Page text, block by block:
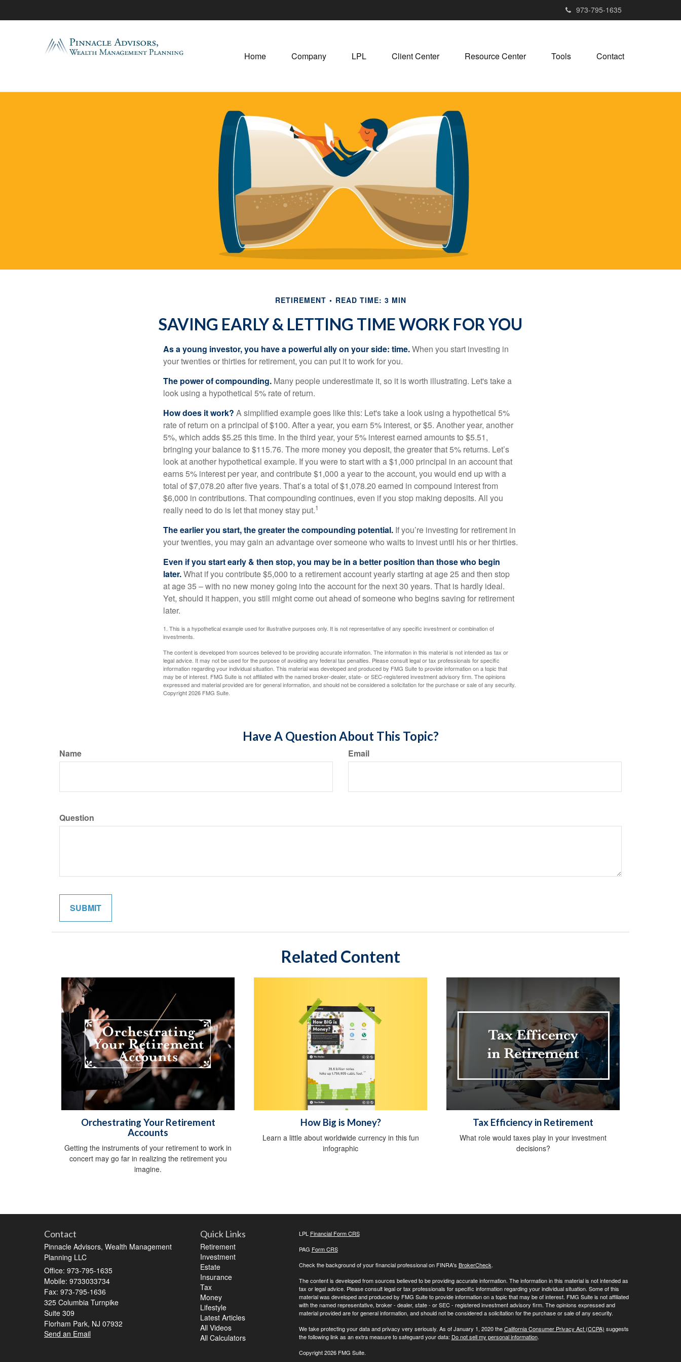
973-795-1635
Home Company LPL Client Center Resource Center Tools Contact
RETIREMENT READ TIME: 3 MIN
SAVING EARLY & LETTING TIME WORK FOR YOU
As a young investor, you have a powerful ally on your side: time.When you start investing in
your twenties or thirties for retirement, you can put it to work for you.
The power of compounding. Many people underestimate it, so it is worth illustrating. Let's take a
look using a hypothetical 5% rate of return.
How does it work? A simplified example goes like this: Let's take a look using a hypothetical 5%
rate of return on a principal of $100. After a year, you earn 5% interest, or $5. Another year, another
5%, which adds $5.25 this time. In the third year, your 5% interest earned amounts to $5.51,
bringing your balance to $115.76. The more money you deposit, the greater that 5% returns. Let’s
look at another hypothetical example. If you were to start with a $1,000 principal in an account that
earns 5% interest per year, and contribute $1,000 a year to the account, you would end up with a
total of $7,078.20 after five years. That’s a total of $1,078.20 earned in compound interest from
$6,000 in contributions. That compounding continues, even if you stop making deposits. All you
really need to do is let that money stay put.1
The earlier you start, the greater the compounding potential. If you’re investing for retirement in
your twenties, you may gain an advantage over someone who waits to invest until his or her thirties.
Even if you start early & then stop, you may be in a better position than those who begin
later.What if you contribute $5,000 to a retirement account yearly starting at age 25 and then stop
at age 35 – with no new money going into the account for the next 30 years. That is hardly ideal.
Yet, should it happen, you still might come out ahead of someone who begins saving for retirement
later.
1. This is a hypothetical example used for illustrative purposes only. It is not representative of any specific investment or combination of
investments.
The content is developed from sources believed to be providing accurate information. The information in this material is not intended as tax or
legal advice. It may not be used for the purpose of avoiding any federal tax penalties. Please consult legal or tax professionals for specific
information regarding your individual situation. This material was developed and produced by FMG Suite to provide information on a topic that
may be of interest. FMG Suite is not affiliated with the named broker-dealer, state- or SEC-registered investment advisory firm. The opinions
expressed and material provided are for general information, and should not be considered a solicitation for the purchase or sale of any security.
Copyright2026 FMG Suite.
Have A Question About This Topic?
Name Email
Question
Related Content
Orchestrating Your Retirement
Accounts
Getting the instruments of your retirement to work in
concert may go far in realizing the retirement you
imagine.
How Big is Money?
Learn a little about worldwide currency in this fun
infographic
Tax Efficiency in Retirement
What role would taxes play in your investment
decisions?
Contact
Pinnacle Advisors, Wealth Management
Planning LLC
Office: 973-795-1635
Mobile: 9733033734
Fax: 973-795-1636
325 Columbia Turnpike
Suite 309
Florham Park, NJ 07932
Send an Email
Quick Links
Retirement
Investment
Estate
Insurance
Tax
Money
Lifestyle
Latest Articles
All Videos
All Calculators
LPL Financial Form CRS
PAG Form CRS
Check the background of your financial professional on FINRA's BrokerCheck.
The content is developed from sources believed to be providing accurate information. The information in this material is not intended as
tax or legal advice. Please consult legal or tax professionals for specific information regarding your individual situation. Some of this
material was developed and produced by FMG Suite to provide information on a topic that may be of interest. FMG Suite is not affiliated
with the named representative, broker - dealer, state - or SEC - registered investment advisory firm. The opinions expressed and
material provided are for general information, and should not be considered a solicitation for the purchase or sale of any security.
We take protecting your data and privacy very seriously. As of January 1, 2020 theCalifornia Consumer Privacy Act (CCPA) suggests
the following link as an extra measure to safeguard your data: Do not sell my personal information.
Copyright 2026 FMG Suite.